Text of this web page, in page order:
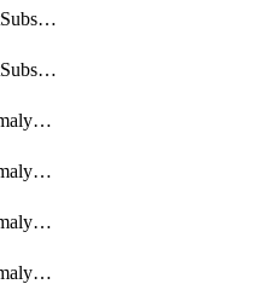
getCostadCostAlertSubscription
getCostadCostAlertSubscriptions
getCostadCostAnomalyEvent
getCostadCostAnomalyEventAnalytics
getCostadCostAnomalyEvents
getCostadCostAnomalyMonitor